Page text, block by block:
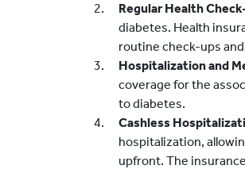
Regular Health
diabetes. Health
routine check-ups
Hospitalization and
coverage for the
to diabetes.
Cashless
hospitalization,
upfront. The